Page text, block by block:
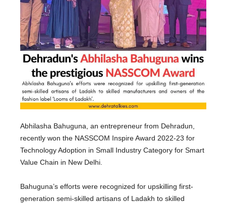
Abhilasha Bahuguna, an entrepreneur from Dehradun,
recently won the NASSCOM Inspire Award 2022-23 for
Technology Adoption in Small Industry Category for Smart
Value Chain in New Delhi.
Bahuguna’s efforts were recognized for upskilling first-
generation semi-skilled artisans of Ladakh to skilled